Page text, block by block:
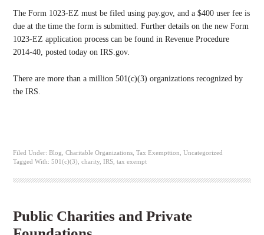
The Form 1023-EZ must be filed using pay.gov, and a $400 user fee is
due at the time the form is submitted. Further details on the new Form
1023-EZ application process can be found in Revenue Procedure
2014-40, posted today on IRS.gov.
There are more than a million 501(c)(3) organizations recognized by
the IRS.
Filed Under:Blog ,Charitable Organizations ,Tax Exempttion ,Uncategorized
Tagged With:501(c)(3) ,charity ,IRS ,tax exempt
Public Charities and Private